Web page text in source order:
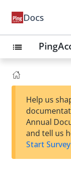
Docs
list
Help us
Annual
and tell us
Start